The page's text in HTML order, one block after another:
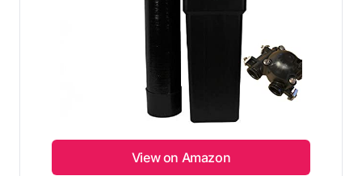
View on Amazon